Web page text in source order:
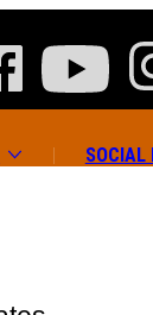
SOCIAL